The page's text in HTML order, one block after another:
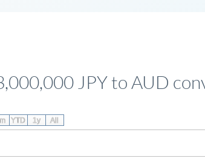
JPY to AUD
YTD 1y All